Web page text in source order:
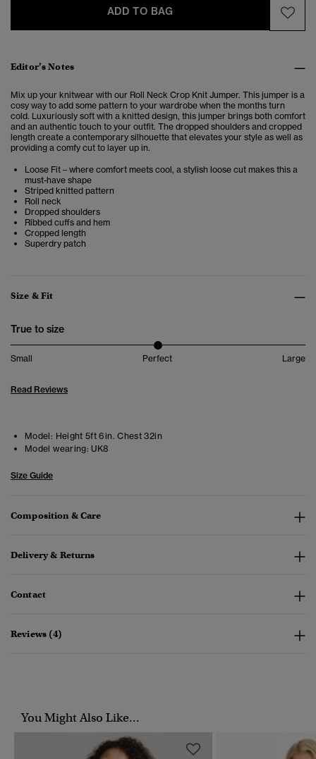
ADD TO BAG
Editor’s Notes
Mix up your knitwear with our Roll Neck Crop Knit Jumper. This jumper is a
cosy way to add some pattern to your wardrobe when the months turn
cold. Luxuriously soft with a knitted design, this jumper brings both comfort
and an authentic touch to your outfit. The dropped shoulders and cropped
length create a contemporary silhouette that elevates your style as well as
providing a comfy cut to layer up in.
Loose Fit – where comfort meets cool, a stylish loose cut makes this a
must-have shape
Striped knitted pattern
Roll neck
Dropped shoulders
Ribbed cuffs and hem
Cropped length
Superdry patch
Size & Fit
True to size
Small Perfect Large
Read Reviews
Model: Height 5ft 6in. Chest 32in
Model wearing: UK8
Size Guide
Composition & Care
Delivery & Returns
Contact
Reviews (4)
You Might Also Like...